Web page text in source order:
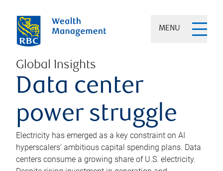
MENU
Global Insights
Data center
power struggle
Electricity has emerged as a key constraint on AI
hyperscalers’ ambitious capital spending plans. Data
centers consume a growing share of U.S. electricity.